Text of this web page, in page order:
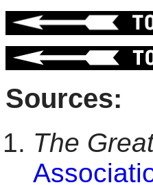
Sources:
The